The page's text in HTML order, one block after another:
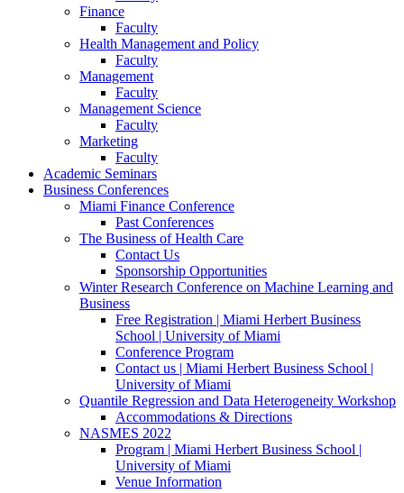
Finance
Faculty
Health Management and Policy
Faculty
Management
Faculty
Management Science
Faculty
Marketing
Faculty
Academic Seminars
Business Conferences
Miami Finance Conference
Past Conferences
The Business of Health Care
Contact Us
Sponsorship Opportunities
Winter Research Conference on Machine Learning and
Business
Free Registration | Miami Herbert Business
School | University of Miami
Conference Program
Contact us | Miami Herbert Business School |
University of Miami
Quantile Regression and Data Heterogeneity Workshop
Accommodations & Directions
NASMES 2022
Program | Miami Herbert Business School |
University of Miami
Venue Information